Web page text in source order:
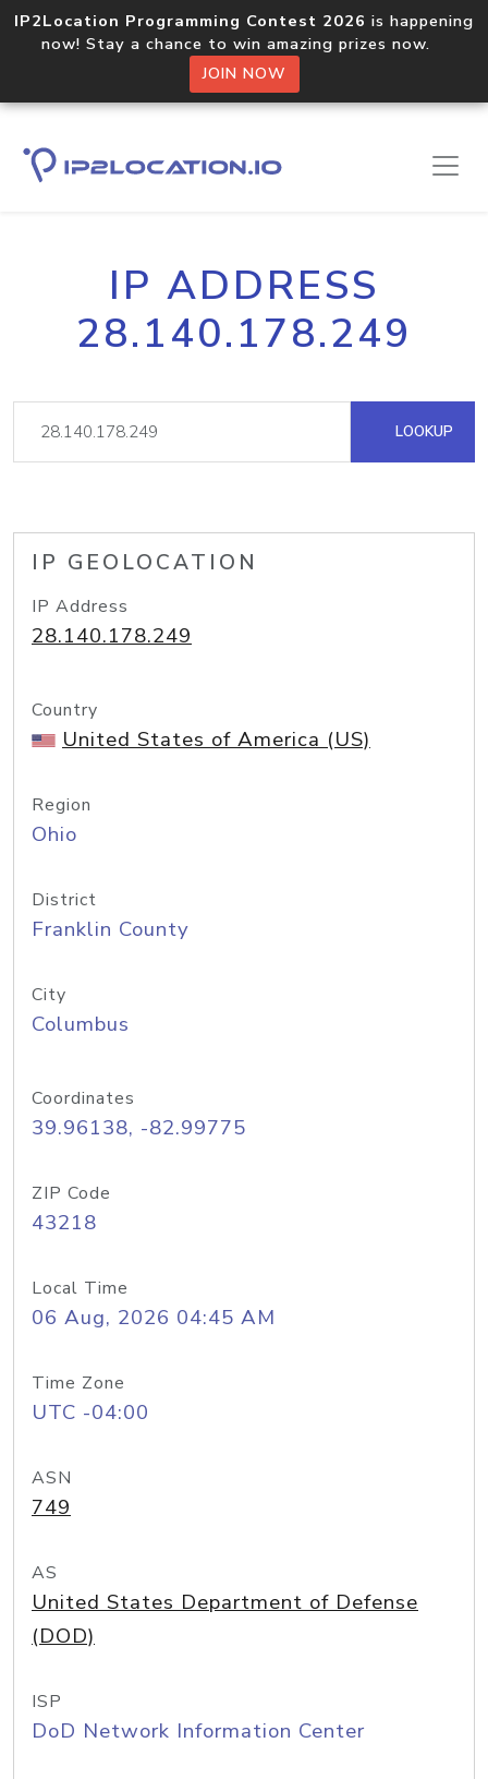
IP2Location Programming Contest 2026 is happening
now! Stay a chance to win amazing prizes now.
JOIN NOW
IP ADDRESS
28.140.178.249
LOOKUP
IP GEOLOCATION
IP Address
28.140.178.249
Country
United States of America (US)
Region
Ohio
District
Franklin County
City
Columbus
Coordinates
39.96138, -82.99775
ZIP Code
43218
Local Time
06 Aug, 2026 04:45 AM
Time Zone
UTC -04:00
ASN
749
AS
United States Department of Defense
(DOD)
ISP
DoD Network Information Center